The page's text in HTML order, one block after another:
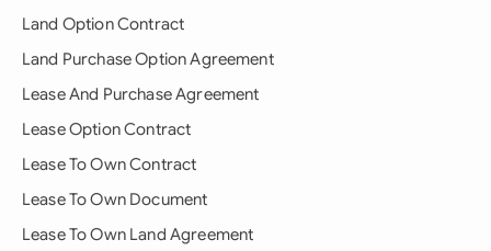
Land Option Contract
Land Purchase Option Agreement
Lease And Purchase Agreement
Lease Option Contract
Lease To Own Contract
Lease To Own Document
Lease To Own Land Agreement